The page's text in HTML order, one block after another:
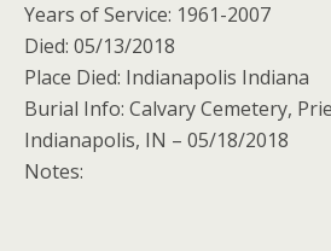
Years of Service: 1961-2007
Died: 05/13/2018
Place Died: Indianapolis Indiana
Burial Info: Calvary Cemetery,
Indianapolis, IN – 05/18/2018
Notes: